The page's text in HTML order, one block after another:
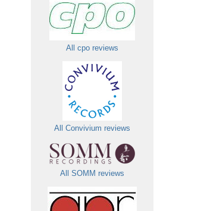
All cpo reviews
All Convivium reviews
All SOMM reviews